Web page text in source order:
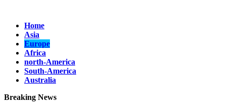
Home
Asia
Europe
Africa
north-America
South-America
Australia
Breaking News